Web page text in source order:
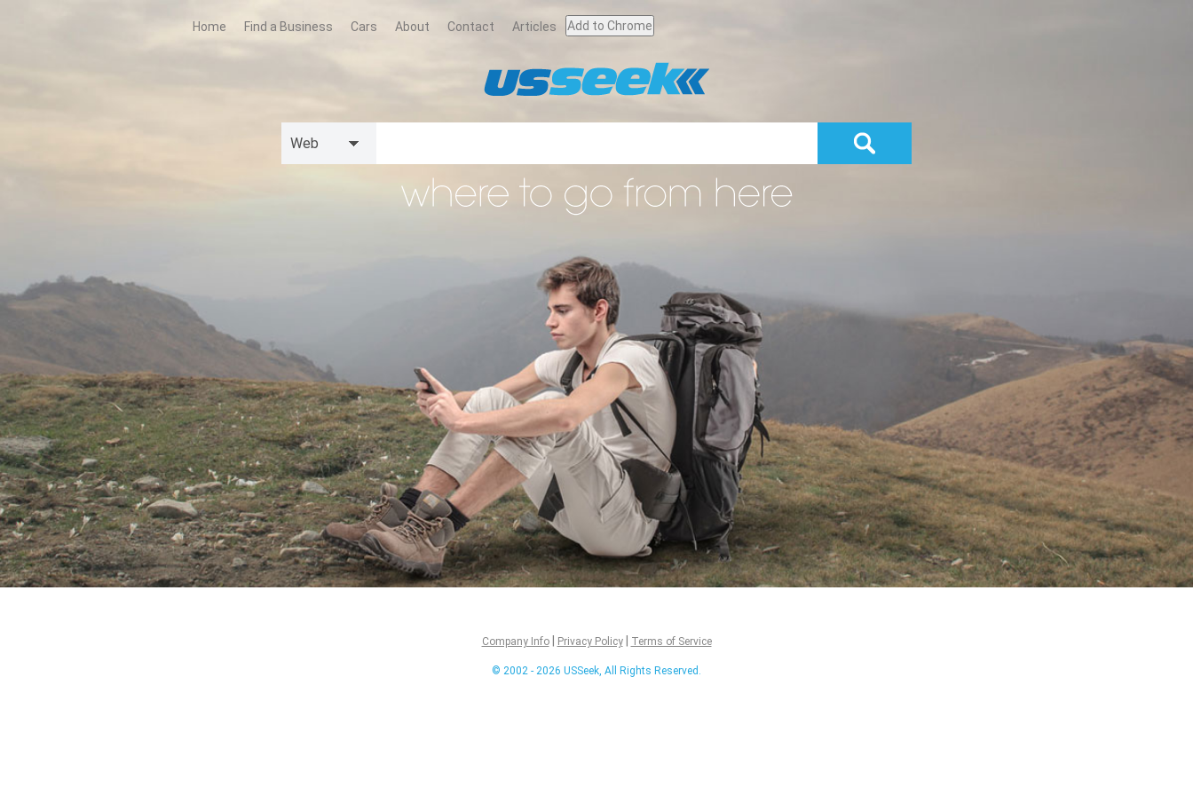
Home Find a Business Cars About Contact Articles Add to Chrome
Web
Company Info| Privacy Policy| Terms of Service
© 2002 - 2026 USSeek, All Rights Reserved.